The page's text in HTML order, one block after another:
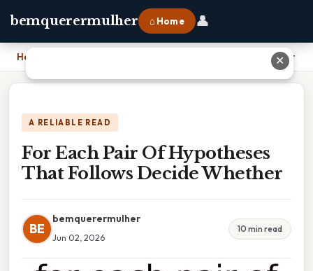
bemquerermulher ⌂ Home 👤
Home For Each Pair Of Hypotheses That Follows Decide Whether
A RELIABLE READ
For Each Pair Of Hypotheses
That Follows Decide Whether
BE
bemquerermulher
Jun 02, 2026
10 min read
✕